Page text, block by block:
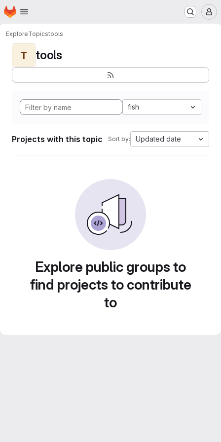
Skip to main content
Homepage
ExploreTopicstools
T tools
fish
Projects with this topic Sort by: Updated date
Explore public groups to
find projects to contribute
to